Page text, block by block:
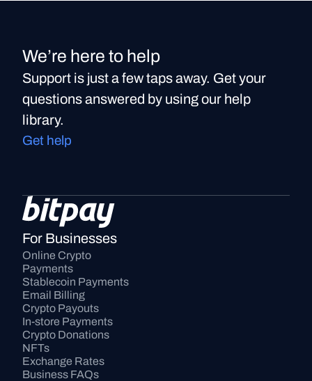
We’re here to help
Support is just a few taps away. Get your
questions answered by using our help
library.
Get help
For Businesses
Online Crypto
Payments
Stablecoin Payments
Email Billing
Crypto Payouts
In-store Payments
Crypto Donations
NFTs
Exchange Rates
Business FAQs